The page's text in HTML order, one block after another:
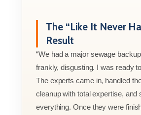
The “Like It Never
Result
“We had a major sewage
frankly, disgusting. I was ready
The experts came in, handled
cleanup with total expertise, and
everything. Once they were